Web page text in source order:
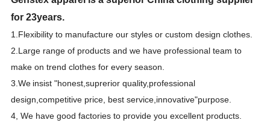
for 23years.
1.Flexibility to manufacture our styles or custom design clothes.
2.Large range of products and we have professional team to
make on trend clothes for every season.
3.We insist "honest,suprerior quality,professional
design,competitive price, best service,innovative"purpose.
4, We have good factories to provide you excellent products.